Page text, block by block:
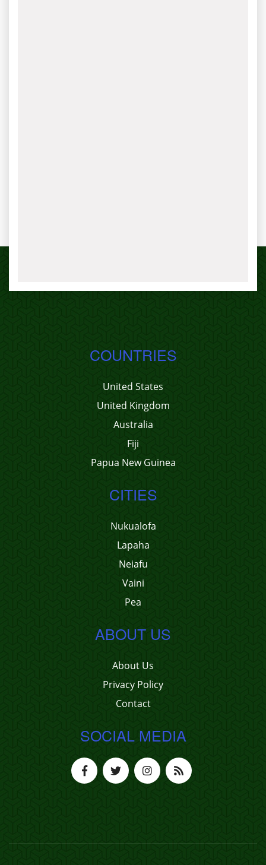
COUNTRIES
United States
United Kingdom
Australia
Fiji
Papua New Guinea
CITIES
Nukualofa
Lapaha
Neiafu
Vaini
Pea
ABOUT US
About Us
Privacy Policy
Contact
SOCIAL MEDIA